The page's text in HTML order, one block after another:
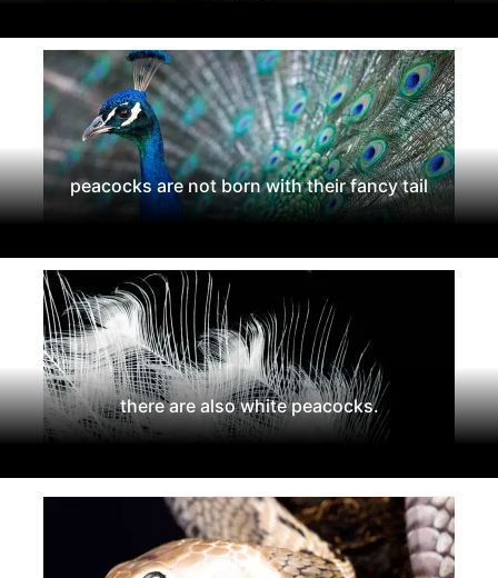
peacocks are not born with their fancy tail
there are also white peacocks.